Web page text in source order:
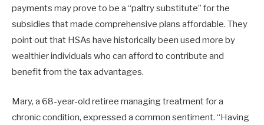
payments may prove to be a “paltry substitute” for the
subsidies that made comprehensive plans affordable. They
point out that HSAs have historically been used more by
wealthier individuals who can afford to contribute and
benefit from the tax advantages.
Mary, a 68-year-old retiree managing treatment for a
chronic condition, expressed a common sentiment. “Having